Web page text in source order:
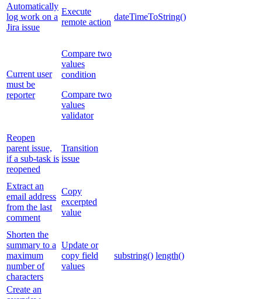
Automatically
log work on a
Jira issue
Execute
remote action
dateTimeToString()
Current user
must be
reporter
Compare two
values
condition
Compare two
values
validator
Reopen
parent issue,
if a sub-task is
reopened
Transition
issue
Extract an
email address
from the last
comment
Copy
excerpted
value
Shorten the
summary to a
maximum
number of
characters
Update or
copy field
values
substring() length()
Create an